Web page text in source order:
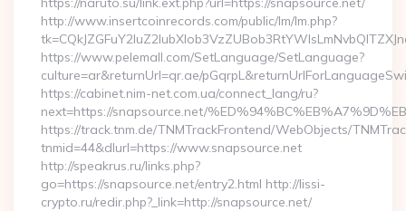
http://www.insertcoinrecords.com/public/lm/lm.php?
https://www.pelemall.com/SetLanguage/SetLanguage?
culture=ar&returnUrl=qr.ae/
https://cabinet.nim-net.com.ua/connect_lang/ru?
next=https://snapsource.net/
https://track.tnm.de/TNMTrackFrontend/WebObjects/
tnmid=44&dlurl=https://www.snapsource.net
http://speakrus.ru/links.php?
go=https://snapsource.net/entry2.html http://lissi-
crypto.ru/redir.php?_link=http://snapsource.net/